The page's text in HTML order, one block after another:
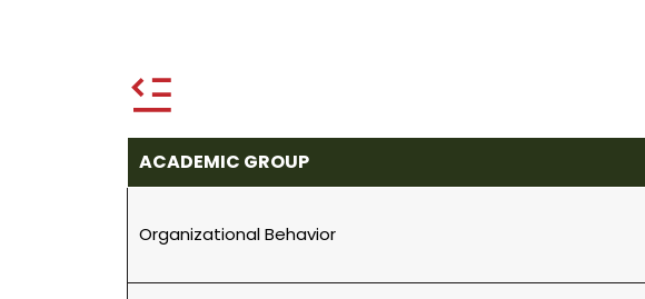
ACADEMIC GROUP
Organizational Behavior